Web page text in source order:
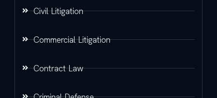
Civil Litigation
Commercial Litigation
Contract Law